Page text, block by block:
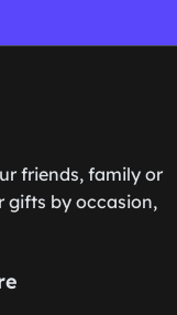
friends, family or
gifts by occasion,